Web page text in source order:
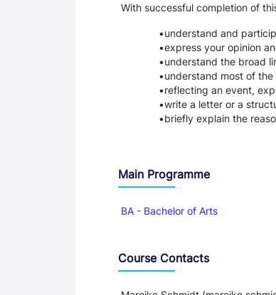
With successful completion of
understand and
express your opinion
understand the broad
understand most of
reflecting an event,
write a letter or a
briefly explain the
Main Programme
BA - Bachelor of Arts
Course Contacts